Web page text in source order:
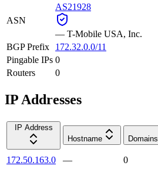
ASN
AS21928
— T-Mobile USA, Inc.
BGP Prefix
172.32.0.0/11
Pingable IPs 0
Routers
0
IP Addresses
IP Address
Hostname
Domains
172.50.163.0 —
0